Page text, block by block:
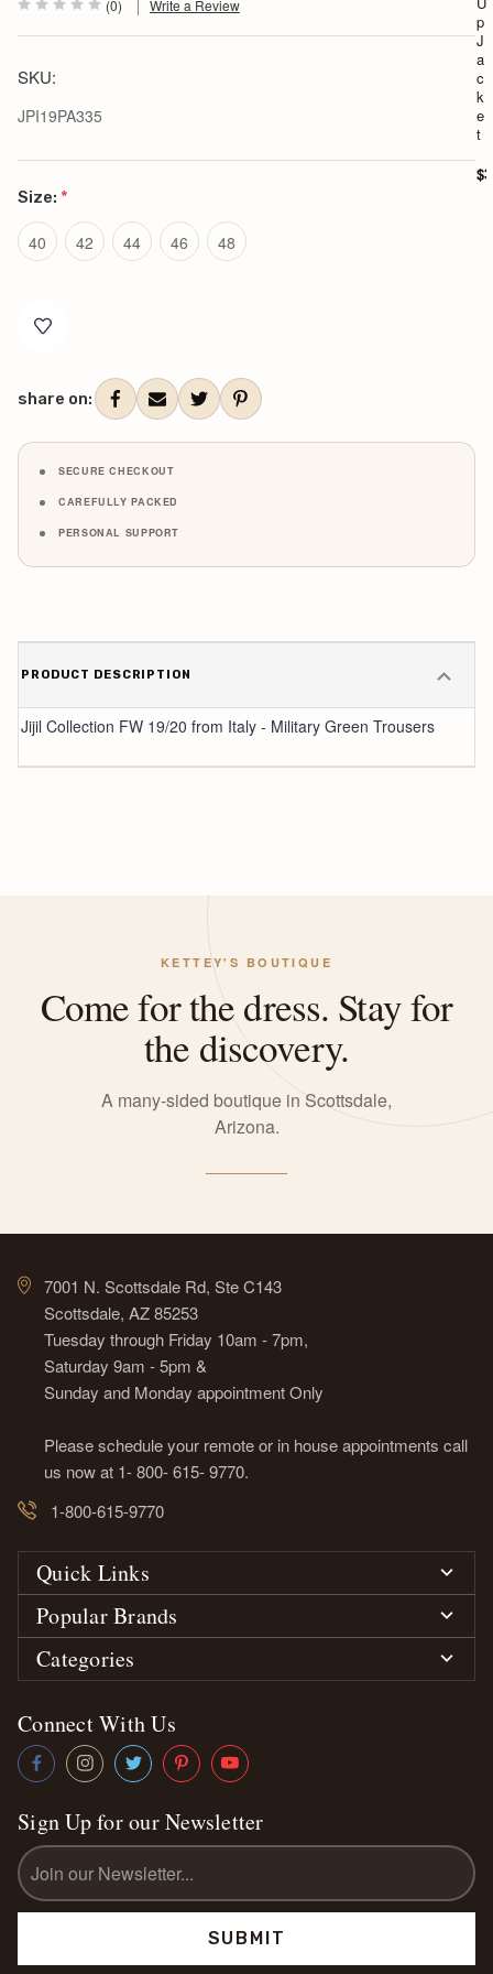
(0) Write a Review
SKU:
JPI19PA335
Size: *
40 42 44 46 48
Stock:
share on:
SECURE CHECKOUT
CAREFULLY PACKED
PERSONAL SUPPORT
PRODUCT DESCRIPTION
Jijil Collection FW 19/20 from Italy - Military Green Trousers
p
J
a
c
k
e
t
KETTEY'S BOUTIQUE
Come for the dress. Stay for
the discovery.
A many-sided boutique in Scottsdale,
Arizona.
7001 N. Scottsdale Rd, Ste C143
Scottsdale, AZ 85253
Tuesday through Friday 10am - 7pm,
Saturday 9am - 5pm &
Sunday and Monday appointment Only
Please schedule your remote or in house appointments call
us now at 1- 800- 615- 9770.
1-800-615-9770
Quick Links
Popular Brands
Categories
Connect With Us
Sign Up for our Newsletter
Email
Address